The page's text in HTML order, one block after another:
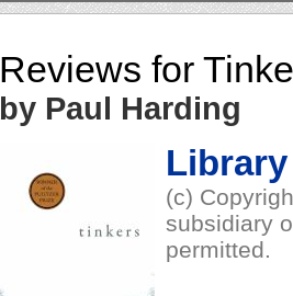
Reviews for
by Paul Harding
(c)
subsidiary
permitted.